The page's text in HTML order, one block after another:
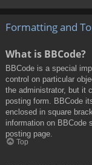
Formatting and
What is BBCode?
BBCode is a special
control on particular
the administrator, but it
posting form. BBCode
enclosed in square
information on BBCode
posting page.
Top